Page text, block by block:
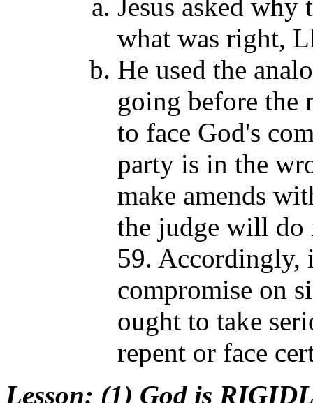
Jesus asked
what was right,
He used the
going before the
to face God's
party is in the
make amends
the judge will do
59. Accordingly,
compromise on
ought to take
repent or face
Lesson: (1) God is